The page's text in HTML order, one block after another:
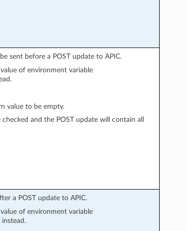
sent before a POST update to APIC.
of environment variable
value to be empty.
and the POST update will contain all
a POST update to APIC.
of environment variable